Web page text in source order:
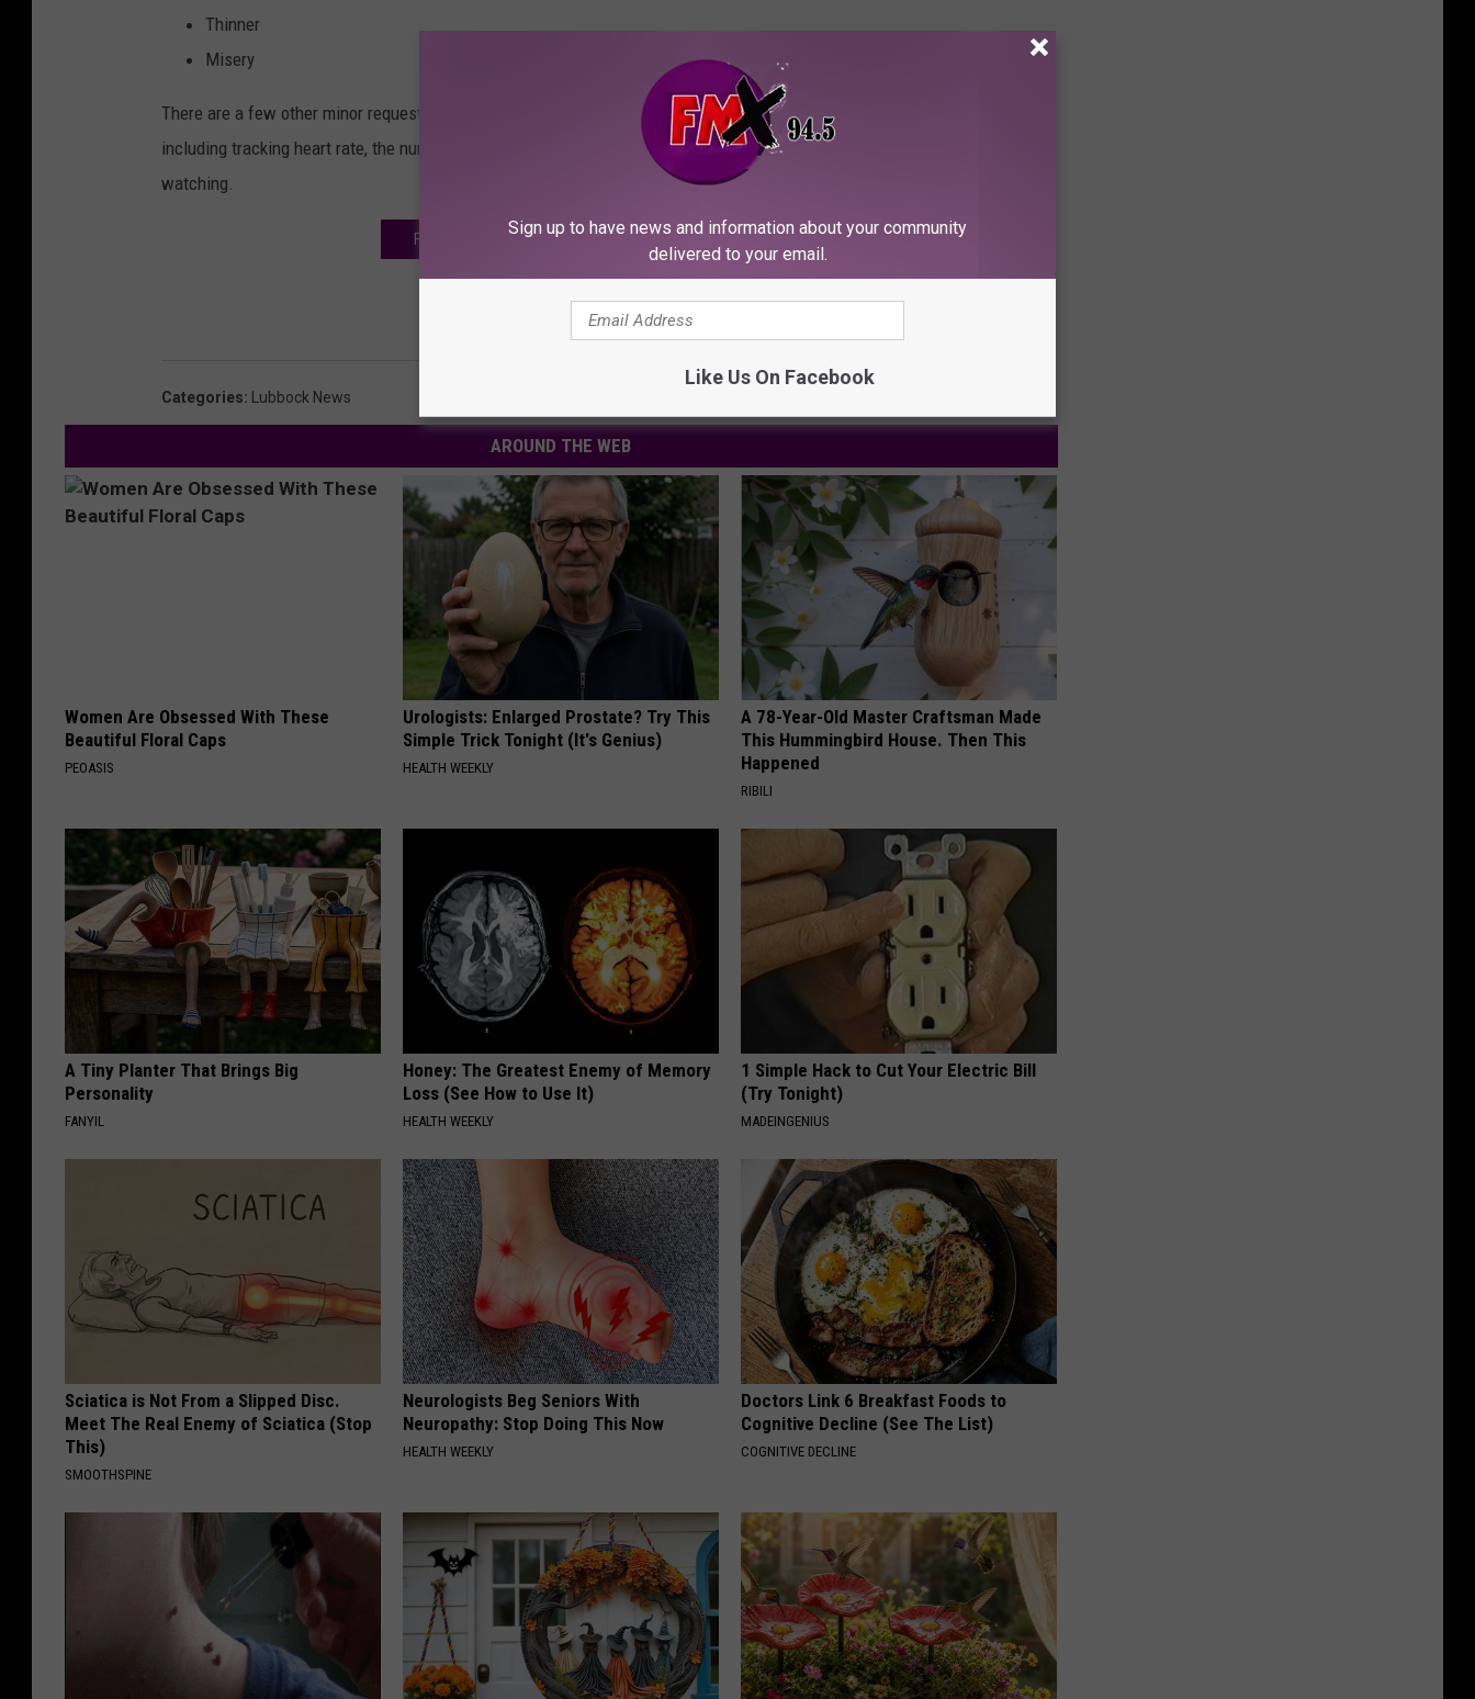
Thinner
Misery
There are a few other minor requests that USDish.com is making of the person picked for this guilty pleasure
including tracking heart rate, the number of jump scares and even log sleep... if sleep can be acheived after
watching.
FOR MORE SPOOKY NEWS, DOWNLOAD OUR APP
Categories: Lubbock News
AROUND THE WEB
Women Are Obsessed With These
Beautiful Floral Caps
PEOASIS
Urologists: Enlarged Prostate? Try This
Simple Trick Tonight (It's Genius)
HEALTH WEEKLY
A 78-Year-Old Master Craftsman Made
This Hummingbird House. Then This
Happened
RIBILI
A Tiny Planter That Brings Big
Personality
FANYIL
Honey: The Greatest Enemy of Memory
Loss (See How to Use It)
HEALTH WEEKLY
1 Simple Hack to Cut Your Electric Bill
(Try Tonight)
MADEINGENIUS
Sciatica is Not From a Slipped Disc.
Meet The Real Enemy of Sciatica (Stop
This)
SMOOTHSPINE
Neurologists Beg Seniors With
Neuropathy: Stop Doing This Now
HEALTH WEEKLY
Doctors Link 6 Breakfast Foods to
Cognitive Decline (See The List)
COGNITIVE DECLINE
Sign up to have news and information about your community
delivered to your email.
Like Us On Facebook